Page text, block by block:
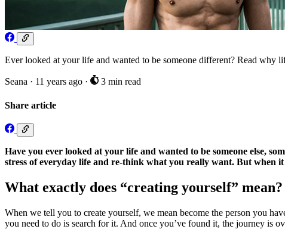
Ever looked at your life and wanted to be someone different? Read why
Seana · 11 years ago · 3 min read
Share article
Have you ever looked at your life and wanted to be someone else,
stress of everyday life and re-think what you really want. But when
What exactly does “creating yourself” mean?
When we tell you to create yourself, we mean become the person you
you need to do is search for it. And once you’ve found it, the journey is